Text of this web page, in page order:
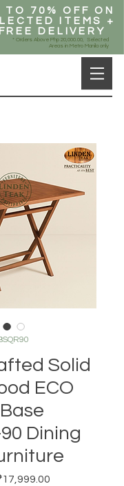
TO 70% OFF ON
ITEMS +
DELIVERY
* Orders Above Php 20,000.00, Selected
Areas in Metro Manila only
Solid
ECO
Dining
Price